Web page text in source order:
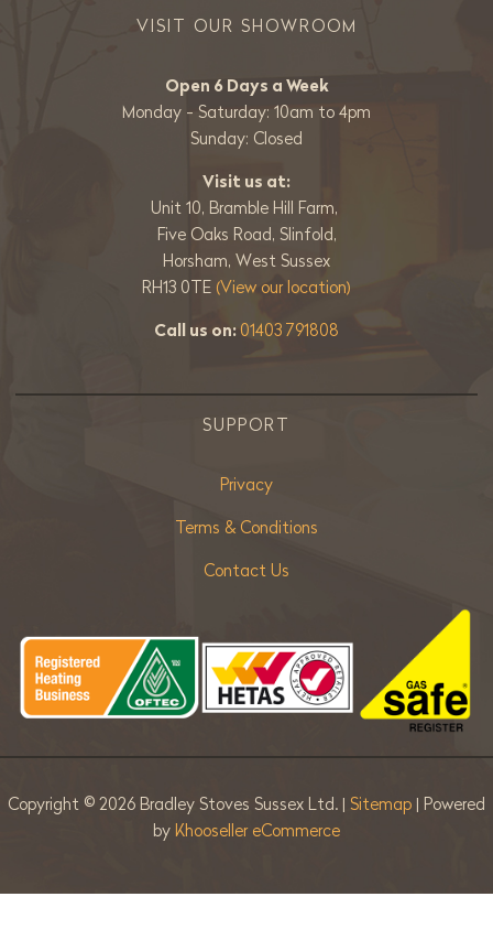
VISIT OUR SHOWROOM
Open 6 Days a Week
Monday - Saturday: 10am to 4pm
Sunday: Closed
Visit us at:
Unit 10, Bramble Hill Farm,
Five Oaks Road, Slinfold,
Horsham, West Sussex
RH13 0TE (View our location)
Call us on:01403 791808
SUPPORT
Privacy
Terms & Conditions
Contact Us
Copyright © 2026 Bradley Stoves Sussex Ltd. | Sitemap | Powered
by Khooseller eCommerce